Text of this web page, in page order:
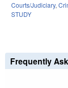
Courts/Judiciary,
STUDY
Frequently